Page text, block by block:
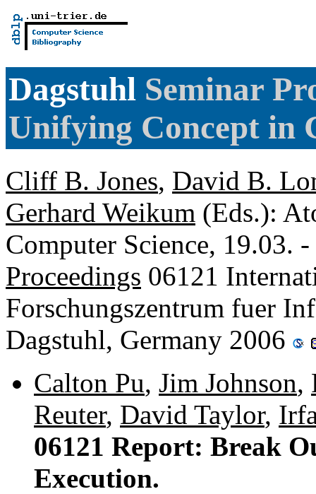
Dagstuhl Seminar
Unifying Concept in
Cliff B. Jones, David B.
Gerhard Weikum (Eds.):
Computer Science, 19.03.
Proceedings 06121
Forschungszentrum fuer
Dagstuhl, Germany 2006
Calton Pu, Jim Johnson,
Reuter, David Taylor,
06121 Report: Break
Execution.